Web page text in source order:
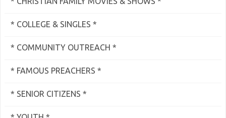
* COLLEGE & SINGLES *
* COMMUNITY OUTREACH *
* FAMOUS PREACHERS *
* SENIOR CITIZENS *